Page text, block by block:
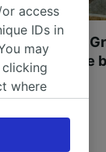
UNESCO's
of Europe
Travel
access
IDs in
may
where
will be
affect